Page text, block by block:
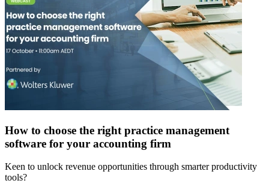
How to choose the right practice management
software for your accounting firm
Keen to unlock revenue opportunities through smarter productivity
tools?